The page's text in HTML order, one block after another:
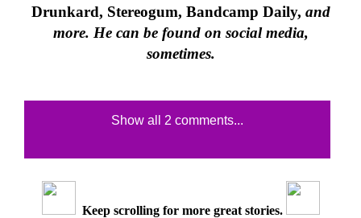
Drunkard, Stereogum, Bandcamp Daily, and
more. He can be found on social media,
sometimes.
Show all 2 comments...
Keep scrolling for more great stories.